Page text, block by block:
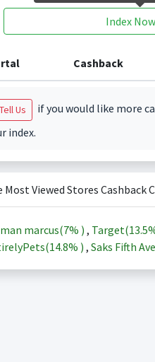
Index Now
Cashback
Tell Us
if you would like more
index.
Most Viewed Stores Cashback
marcus(7% ) , Target(
14.8% ) , Saks Fifth